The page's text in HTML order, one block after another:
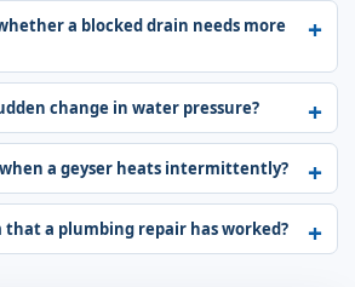
a blocked drain needs more
change in water pressure?
a geyser heats intermittently?
that a plumbing repair has worked?